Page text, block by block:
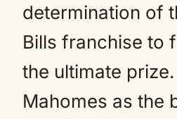
determination of
Bills franchise to
the ultimate
Mahomes as the